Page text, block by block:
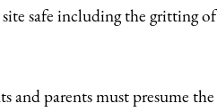
safe including the gritting
and parents must presume